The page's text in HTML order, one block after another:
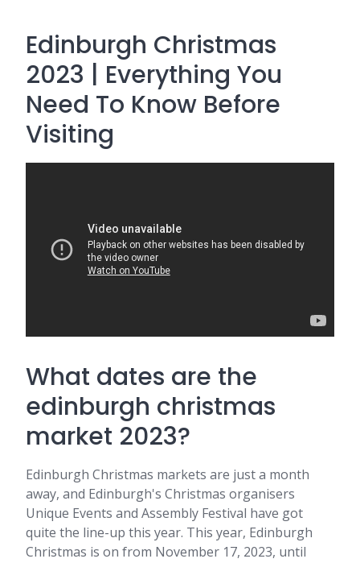
Edinburgh Christmas
2023 | Everything You
Need To Know Before
Visiting
What dates are the
edinburgh christmas
market 2023?
Edinburgh Christmas markets are just a month
away, and Edinburgh's Christmas organisers
Unique Events and Assembly Festival have got
quite the line-up this year. This year, Edinburgh
Christmas is on from November 17, 2023, until